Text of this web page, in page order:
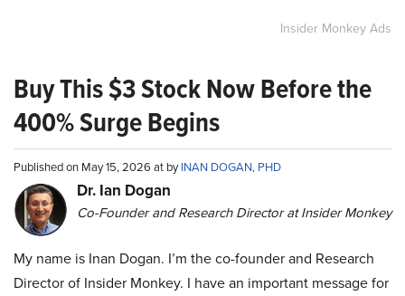
Insider Monkey Ads
Buy This $3 Stock Now Before the
400% Surge Begins
Published on May 15, 2026 at byINAN DOGAN, PHD
Dr. Ian Dogan
Co-Founder and Research Director at Insider Monkey
My name is Inan Dogan. I’m the co-founder and Research
Director of Insider Monkey. I have an important message for